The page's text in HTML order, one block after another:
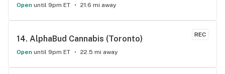
Open until 9pm ET 21.6 mi away
REC
14. AlphaBud Cannabis (Toronto)
Open until 9pm ET 22.5 mi away